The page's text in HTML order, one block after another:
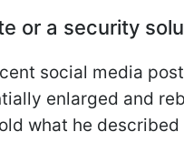
or a security
social media
enlarged and
what he described